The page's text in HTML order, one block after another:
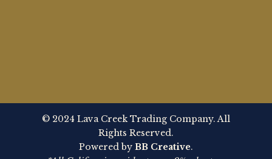
© 2024 Lava Creek Trading Company. All
Rights Reserved.
Powered by BB Creative.